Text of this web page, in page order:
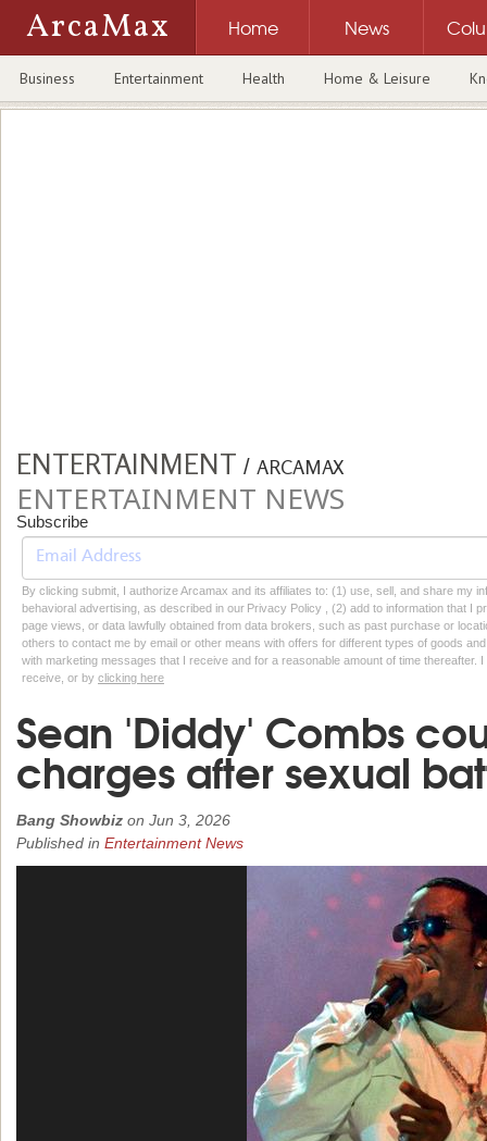
ArcaMax Home News
Business Entertainment Health Home & Leisure
ENTERTAINMENT / ARCAMAX
ENTERTAINMENT NEWS
Subscribe
By clicking submit, I authorize Arcamax and its affiliates to: (1) use, sell, and share my
behavioral advertising, as described in our Privacy Policy , (2) add to information that I
page views, or data lawfully obtained from data brokers, such as past purchase or
others to contact me by email or other means with offers for different types of goods
with marketing messages that I receive and for a reasonable amount of time thereafter.
receive, or by clicking here
Sean 'Diddy' Combs
charges after sexual
Bang Showbiz on Jun 3, 2026
Published in Entertainment News